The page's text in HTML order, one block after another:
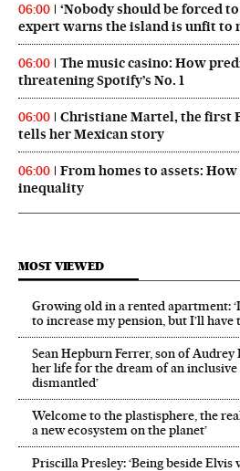
06:00
‘Nobody should be forced
expert warns the island is unfit to
06:00
The music casino: How
threatening Spotify’s No. 1
06:00
Christiane Martel, the first
tells her Mexican story
06:00
From homes to assets:
inequality
MOST VIEWED
Growing old in a rented apartment:
to increase my pension, but I’ll have
Sean Hepburn Ferrer, son of Audrey
her life for the dream of an
dismantled’
Welcome to the plastisphere, the
a new ecosystem on the planet’
Priscilla Presley: ‘Being beside Elvis